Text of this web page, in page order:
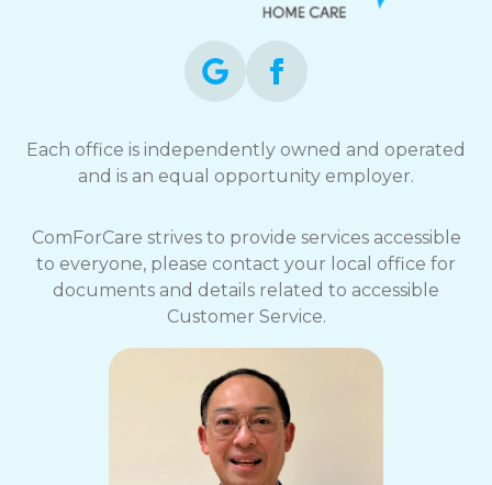
Each office is independently owned and operated
and is an equal opportunity employer.
ComForCare strives to provide services accessible
to everyone, please contact your local office for
documents and details related to accessible
Customer Service.